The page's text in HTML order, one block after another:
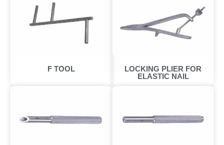
F TOOL
LOCKING PLIER FOR
ELASTIC NAIL